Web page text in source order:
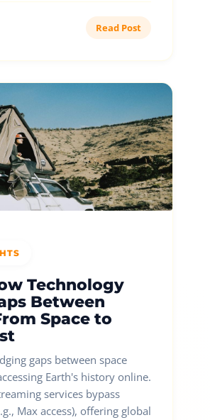
Read Post
Technology
Between
Space to
gaps between space
Earth's history online.
services bypass
Max access), offering global